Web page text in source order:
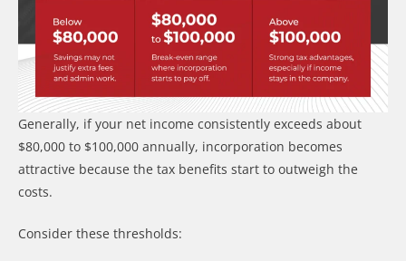
Generally, if your net income consistently exceeds about
$80,000 to $100,000 annually, incorporation becomes
attractive because the tax benefits start to outweigh the
costs.
Consider these thresholds: